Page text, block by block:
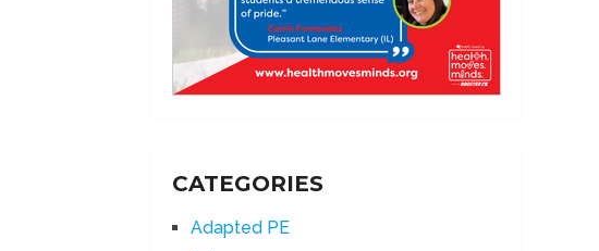
CATEGORIES
Adapted PE